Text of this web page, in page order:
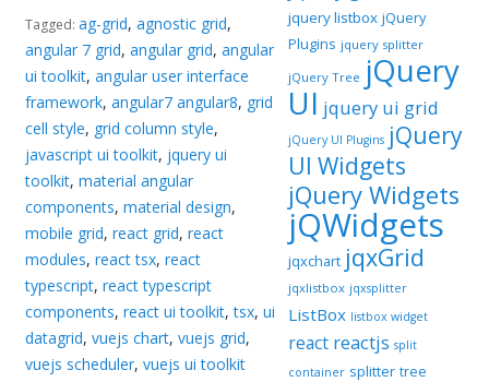
Tagged:ag-grid,agnostic grid,
angular 7 grid,angular grid,angular
ui toolkit,angular user interface
framework,angular7 angular8, grid
cell style, grid column style,
javascript ui toolkit, jquery ui
toolkit,material angular
components,material design,
mobile grid,react grid,react
modules,react tsx,react
typescript,react typescript
components,react ui toolkit,tsx,ui
datagrid,vuejs chart,vuejs grid,
vuejs scheduler,vuejs ui toolkit
jquery listbox jQuery
Plugins jquery splitter
jQuery Tree jQuery
UI jquery ui grid
jQuery UI Plugins jQuery
UI Widgets
jQuery Widgets
jQWidgets
jqxchart jqxGrid
jqxlistbox jqxsplitter
ListBox listbox widget
react reactjs split
container splitter tree